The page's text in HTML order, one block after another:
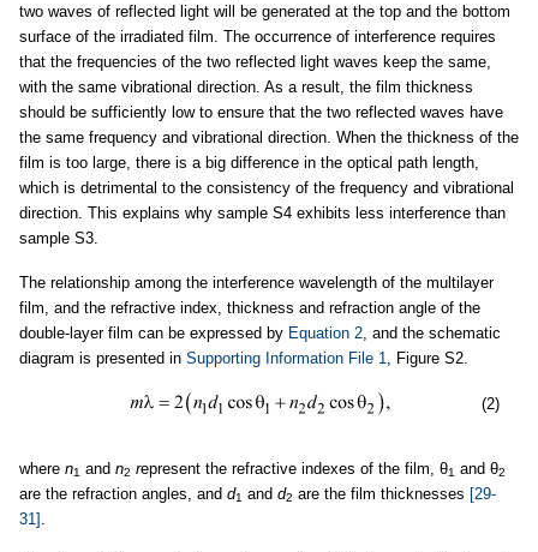
two waves of reflected light will be generated at the top and the bottom
surface of the irradiated film. The occurrence of interference requires
that the frequencies of the two reflected light waves keep the same,
with the same vibrational direction. As a result, the film thickness
should be sufficiently low to ensure that the two reflected waves have
the same frequency and vibrational direction. When the thickness of the
film is too large, there is a big difference in the optical path length,
which is detrimental to the consistency of the frequency and vibrational
direction. This explains why sample S4 exhibits less interference than
sample S3.
The relationship among the interference wavelength of the multilayer
film, and the refractive index, thickness and refraction angle of the
double-layer film can be expressed by Equation 2 , and the schematic
diagram is presented in Supporting Information File 1 , Figure S2.
(2)
where n1 and n2 represent the refractive indexes of the film, θ1 and θ2
are the refraction angles, and d1 and d2 are the film thicknesses [29-
31]